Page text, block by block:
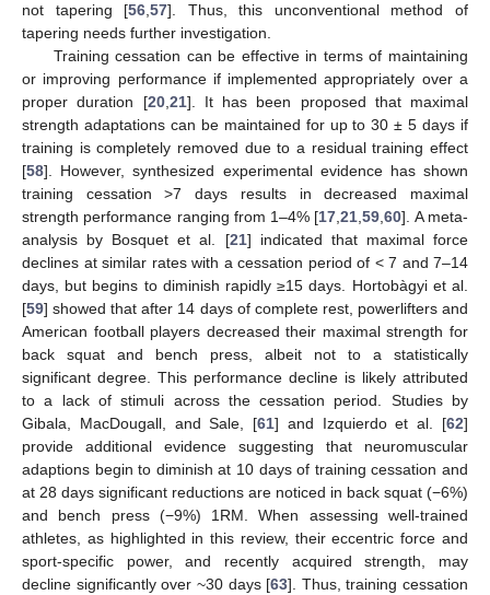
not tapering [56,57]. Thus, this unconventional method of
tapering needs further investigation.
Training cessation can be effective in terms of maintaining
or improving performance if implemented appropriately over a
proper duration [20,21]. It has been proposed that maximal
strength adaptations can be maintained for up to 30 ± 5 days if
training is completely removed due to a residual training effect
[58]. However, synthesized experimental evidence has shown
training cessation >7 days results in decreased maximal
strength performance ranging from 1–4% [17,21,59,60]. A meta-
analysis by Bosquet et al. [21] indicated that maximal force
declines at similar rates with a cessation period of < 7 and 7–14
days, but begins to diminish rapidly ≥15 days. Hortobàgyi et al.
[59] showed that after 14 days of complete rest, powerlifters and
American football players decreased their maximal strength for
back squat and bench press, albeit not to a statistically
significant degree. This performance decline is likely attributed
to a lack of stimuli across the cessation period. Studies by
Gibala, MacDougall, and Sale, [61] and Izquierdo et al. [62]
provide additional evidence suggesting that neuromuscular
adaptions begin to diminish at 10 days of training cessation and
at 28 days significant reductions are noticed in back squat (−6%)
and bench press (−9%) 1RM. When assessing well-trained
athletes, as highlighted in this review, their eccentric force and
sport-specific power, and recently acquired strength, may
decline significantly over ~30 days [63]. Thus, training cessation